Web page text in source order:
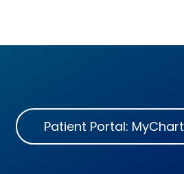
Patient Portal: MyChart